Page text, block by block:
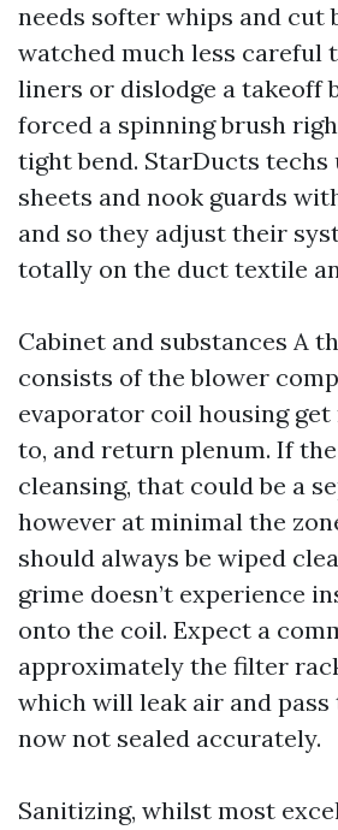
needs softer whips and cut
watched much less careful
liners or dislodge a takeoff
forced a spinning brush
tight bend. StarDucts techs
sheets and nook guards
and so they adjust their
totally on the duct textile
Cabinet and substances A
consists of the blower
evaporator coil housing
to, and return plenum. If
cleansing, that could be a
however at minimal the
should always be wiped
grime doesn’t experience
onto the coil. Expect a
approximately the filter
which will leak air and
now not sealed accurately.
Sanitizing, whilst most